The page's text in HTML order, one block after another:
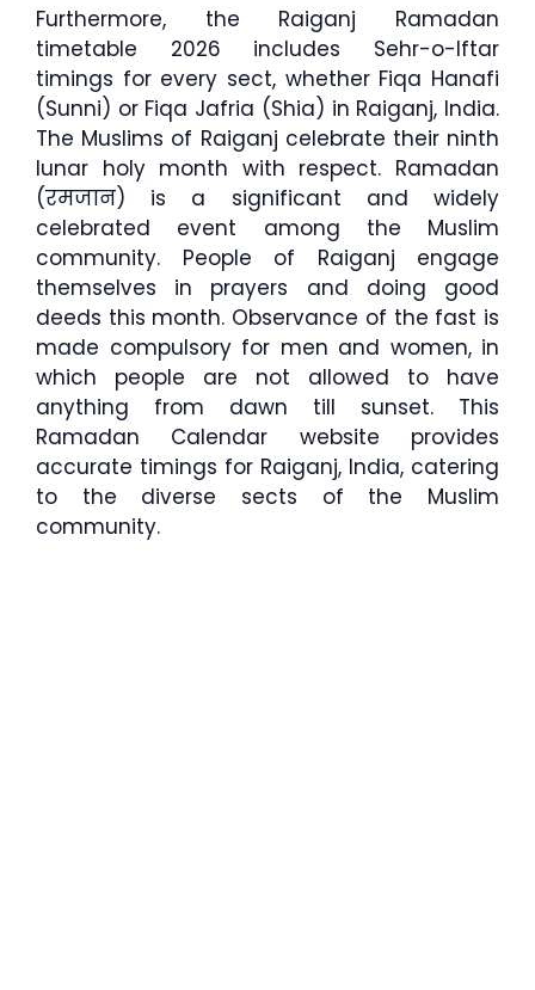
Furthermore, the Raiganj Ramadan
timetable 2026 includes Sehr-o-Iftar
timings for every sect, whether Fiqa Hanafi
(Sunni) or Fiqa Jafria (Shia) in Raiganj, India.
The Muslims of Raiganj celebrate their ninth
lunar holy month with respect. Ramadan
(रमजान) is a significant and widely
celebrated event among the Muslim
community. People of Raiganj engage
themselves in prayers and doing good
deeds this month. Observance of the fast is
made compulsory for men and women, in
which people are not allowed to have
anything from dawn till sunset. This
Ramadan Calendar website provides
accurate timings for Raiganj, India, catering
to the diverse sects of the Muslim
community.